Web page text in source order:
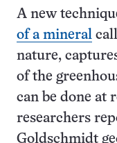
A new
of a mineral
nature,
of the
can be done at
researchers
Goldschmidt